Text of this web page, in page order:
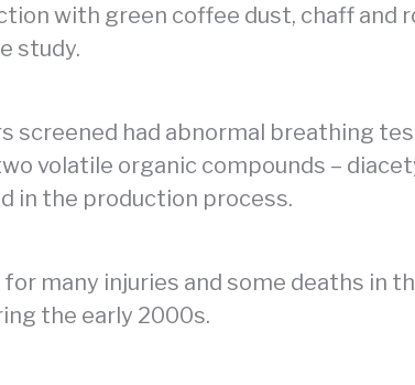
with green coffee dust, chaff and
study.
screened had abnormal breathing
volatile organic compounds –
in the production process.
many injuries and some deaths in
the early 2000s.